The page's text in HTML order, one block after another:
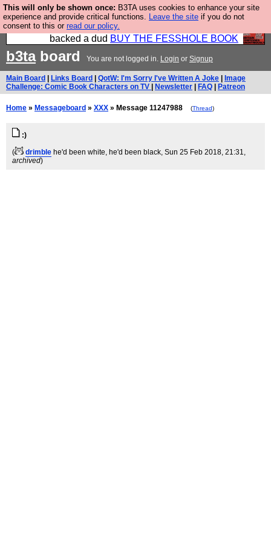
This will only be shown once: B3TA uses cookies to enhance your site
experience and provide critical functions. Leave the site if you do not
consent to this or read our policy.
Please buy the @fesshole book so that our
publishers do not shit themselves that they have
backed a dud BUY THE FESSHOLE BOOK
b3taboard You are not logged in. Login or Signup
Main Board Links Board QotW: I'm Sorry I've Written A Joke
Image
Challenge: Comic Book Characters on TV
Newsletter FAQ Patreon
Home » Messageboard » XXX » Message 11247988 (Thread)
:)
(
drimble he'd been white, he'd been black, Sun 25 Feb 2018, 21:31,
archived)